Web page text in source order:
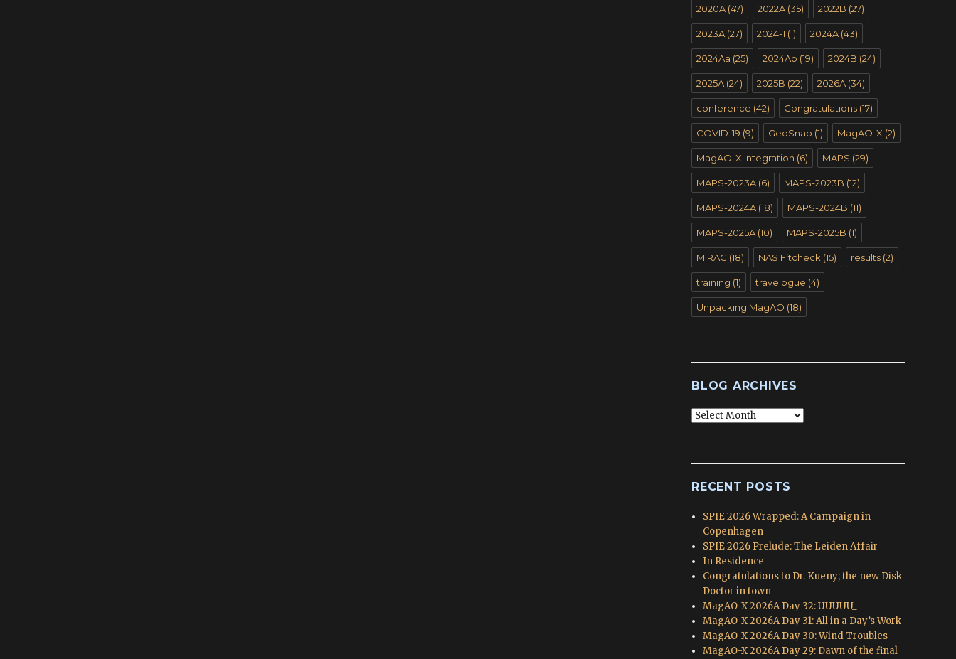
2020A (47) 2022A (35) 2022B (27)
2023A (27) 2024-1 (1) 2024A (43)
2024Aa (25) 2024Ab (19) 2024B (24)
2025A (24) 2025B (22) 2026A (34)
conference (42) Congratulations (17)
COVID-19 (9) GeoSnap (1) MagAO-X (2)
MagAO-X Integration (6) MAPS (29)
MAPS-2023A (6) MAPS-2023B (12)
MAPS-2024A (18) MAPS-2024B (11)
MAPS-2025A (10) MAPS-2025B (1)
MIRAC (18) NAS Fitcheck (15) results (2)
training (1) travelogue (4)
Unpacking MagAO (18)
BLOG ARCHIVES
Blog
RECENT POSTS
SPIE 2026 Wrapped: A Campaign in
Copenhagen
SPIE 2026 Prelude: The Leiden Affair
In Residence
Congratulations to Dr. Kueny; the new Disk
Doctor in town
MagAO-X 2026A Day 32: UUUUU_
MagAO-X 2026A Day 31: All in a Day’s Work
MagAO-X 2026A Day 30: Wind Troubles
MagAO-X 2026A Day 29: Dawn of the final